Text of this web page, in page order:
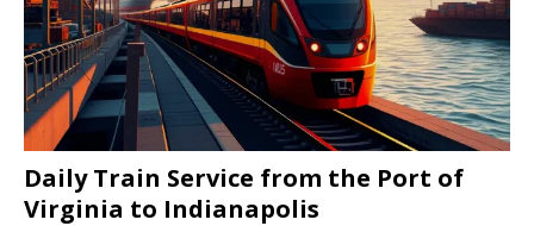
Daily Train Service from the Port of
Virginia to Indianapolis